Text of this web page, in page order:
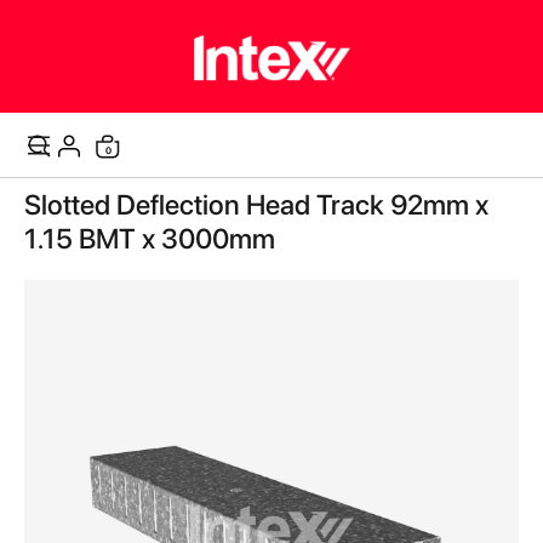
Cart
0items
Skip
to
the
Slotted Deflection Head Track 92mm x
1.15 BMT x 3000mm